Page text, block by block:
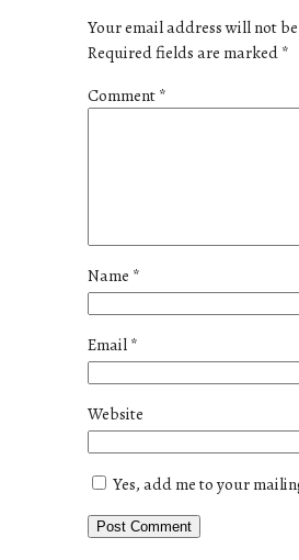
Your email address will not
Required fields are marked*
Comment*
Name *
Email*
Website
Yes, add me to your